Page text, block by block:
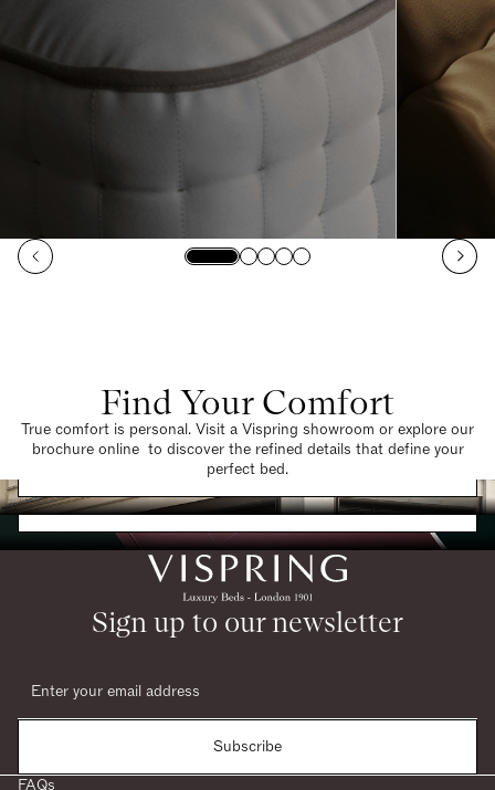
Find Your Comfort
True comfort is personal. Visit a Vispring showroom or explore our
brochure online to discover the refined details that define your
perfect bed.
Find a Store
Request a Brochure
Sign up to our newsletter
Subscribe
FAQs